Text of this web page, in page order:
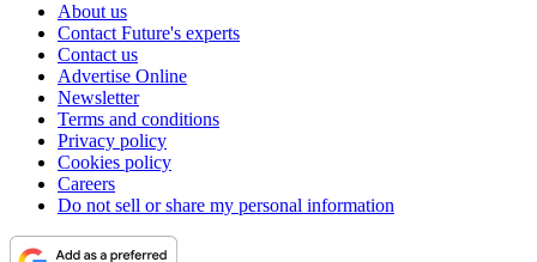
About us
Contact Future's experts
Contact us
Advertise Online
Newsletter
Terms and conditions
Privacy policy
Cookies policy
Careers
Do not sell or share my personal information